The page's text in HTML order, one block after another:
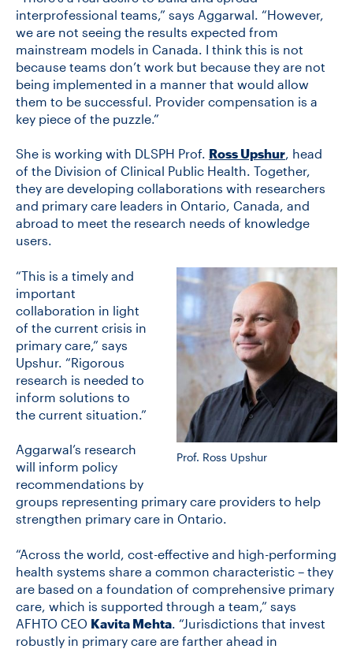
interprofessional teams,” says Aggarwal. “However,
we are not seeing the results expected from
mainstream models in Canada. I think this is not
because teams don’t work but because they are not
being implemented in a manner that would allow
them to be successful. Provider compensation is a
key piece of the puzzle.”
She is working with DLSPH Prof. Ross Upshur, head
of the Division of Clinical Public Health. Together,
they are developing collaborations with researchers
and primary care leaders in Ontario, Canada, and
abroad to meet the research needs of knowledge
users.
Prof. Ross Upshur
“This is a timely and
important
collaboration in light
of the current crisis in
primary care,” says
Upshur. “Rigorous
research is needed to
inform solutions to
the current situation.”
Aggarwal’s research
will inform policy
recommendations by
groups representing primary care providers to help
strengthen primary care in Ontario.
“Across the world, cost-effective and high-performing
health systems share a common characteristic – they
are based on a foundation of comprehensive primary
care, which is supported through a team,” says
AFHTO CEO Kavita Mehta . “Jurisdictions that invest
robustly in primary care are farther ahead in